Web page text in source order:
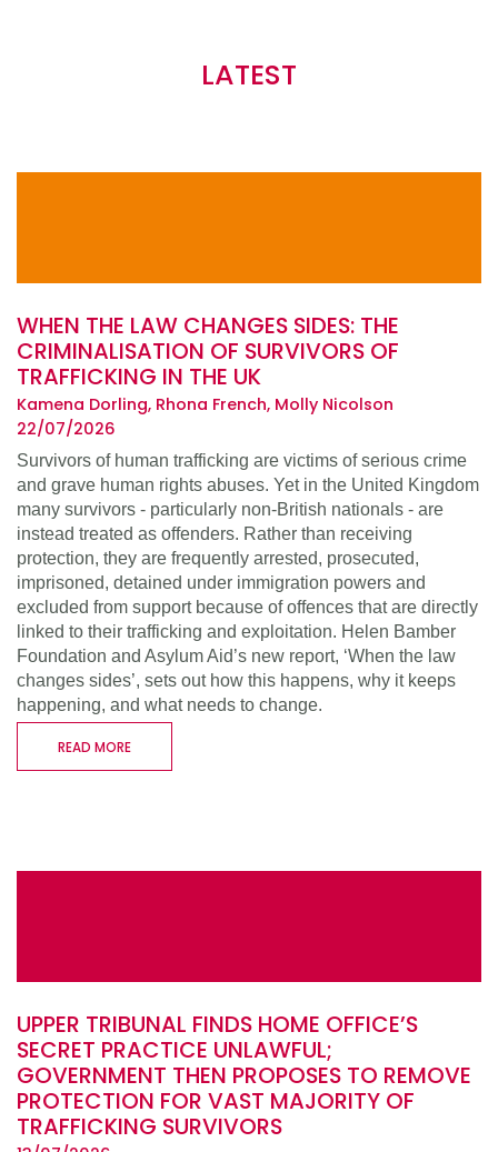
LATEST
WHEN THE LAW CHANGES SIDES: THE
CRIMINALISATION OF SURVIVORS OF
TRAFFICKING IN THE UK
Kamena Dorling, Rhona French, Molly Nicolson
22/07/2026
Survivors of human trafficking are victims of serious crime
and grave human rights abuses. Yet in the United Kingdom
many survivors - particularly non-British nationals - are
instead treated as offenders. Rather than receiving
protection, they are frequently arrested, prosecuted,
imprisoned, detained under immigration powers and
excluded from support because of offences that are directly
linked to their trafficking and exploitation. Helen Bamber
Foundation and Asylum Aid’s new report, ‘When the law
changes sides’, sets out how this happens, why it keeps
happening, and what needs to change.
READ MORE
UPPER TRIBUNAL FINDS HOME OFFICE’S
SECRET PRACTICE UNLAWFUL;
GOVERNMENT THEN PROPOSES TO REMOVE
PROTECTION FOR VAST MAJORITY OF
TRAFFICKING SURVIVORS